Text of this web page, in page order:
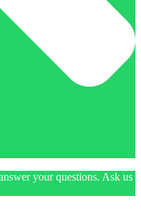
your questions. Ask us